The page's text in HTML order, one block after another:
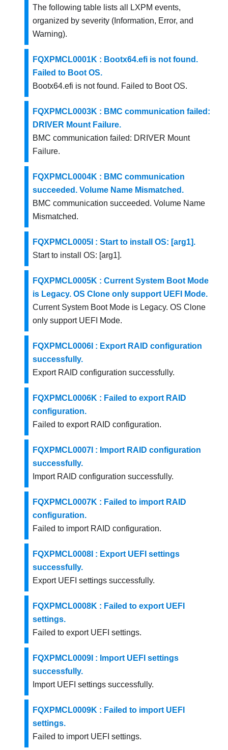
The following table lists all LXPM events,
organized by severity (Information, Error, and
Warning).
FQXPMCL0001K : Bootx64.efi is not found.
Failed to Boot OS.
Bootx64.efi is not found. Failed to Boot OS.
FQXPMCL0003K : BMC communication failed:
DRIVER Mount Failure.
BMC communication failed: DRIVER Mount
Failure.
FQXPMCL0004K : BMC communication
succeeded. Volume Name Mismatched.
BMC communication succeeded. Volume Name
Mismatched.
FQXPMCL0005I : Start to install OS: [arg1].
Start to install OS: [arg1].
FQXPMCL0005K : Current System Boot Mode
is Legacy. OS Clone only support UEFI Mode.
Current System Boot Mode is Legacy. OS Clone
only support UEFI Mode.
FQXPMCL0006I : Export RAID configuration
successfully.
Export RAID configuration successfully.
FQXPMCL0006K : Failed to export RAID
configuration.
Failed to export RAID configuration.
FQXPMCL0007I : Import RAID configuration
successfully.
Import RAID configuration successfully.
FQXPMCL0007K : Failed to import RAID
configuration.
Failed to import RAID configuration.
FQXPMCL0008I : Export UEFI settings
successfully.
Export UEFI settings successfully.
FQXPMCL0008K : Failed to export UEFI
settings.
Failed to export UEFI settings.
FQXPMCL0009I : Import UEFI settings
successfully.
Import UEFI settings successfully.
FQXPMCL0009K : Failed to import UEFI
settings.
Failed to import UEFI settings.